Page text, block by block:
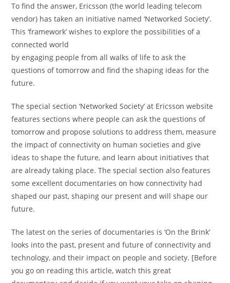
To find the answer, Ericsson (the world leading telecom
vendor) has taken an initiative named ‘Networked Society’.
This ‘framework’ wishes to explore the possibilities of a
connected world
by engaging people from all walks of life to ask the
questions of tomorrow and find the shaping ideas for the
future.
The special section ‘Networked Society’ at Ericsson website
features sections where people can ask the questions of
tomorrow and propose solutions to address them, measure
the impact of connectivity on human societies and give
ideas to shape the future, and learn about initiatives that
are already taking place. The special section also features
some excellent documentaries on how connectivity had
shaped our past, shaping our present and will shape our
future.
The latest on the series of documentaries is ‘On the Brink’
looks into the past, present and future of connectivity and
technology, and their impact on people and society. [Before
you go on reading this article, watch this great